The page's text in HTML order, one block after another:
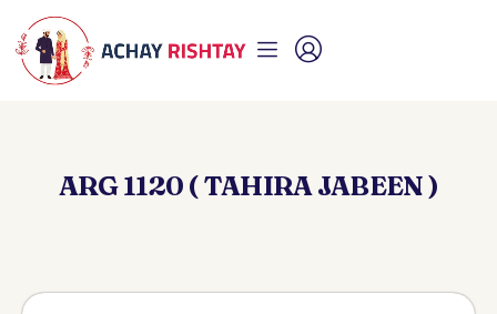
ARG 1120 ( TAHIRA JABEEN )